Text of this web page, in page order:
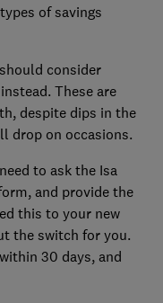
of savings
consider
instead. These are
despite dips in the
drop on occasions.
to ask the Isa
and provide the
this to your new
the switch for you.
30 days, and